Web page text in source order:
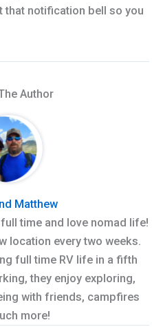
that notification bell so you
Author
Matthew
time and love nomad life!
location every two weeks.
full time RV life in a fifth
they enjoy exploring,
with friends, campfires
more!